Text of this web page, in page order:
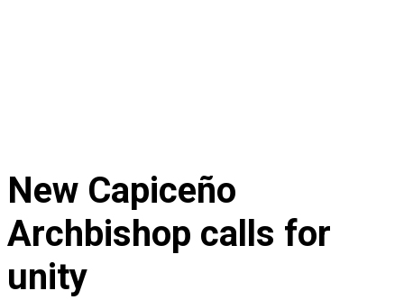
New Capiceño
Archbishop calls for
unity